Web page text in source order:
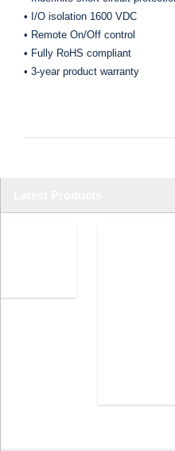
• I/O isolation 1600 VDC
• Remote On/Off control
• Fully RoHS compliant
• 3-year product warranty